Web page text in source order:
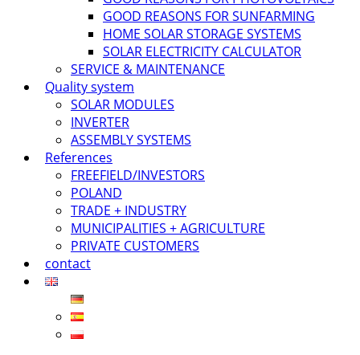
GOOD REASONS FOR SUNFARMING
HOME SOLAR STORAGE SYSTEMS
SOLAR ELECTRICITY CALCULATOR
SERVICE & MAINTENANCE
Quality system
SOLAR MODULES
INVERTER
ASSEMBLY SYSTEMS
References
FREEFIELD/INVESTORS
POLAND
TRADE + INDUSTRY
MUNICIPALITIES + AGRICULTURE
PRIVATE CUSTOMERS
contact